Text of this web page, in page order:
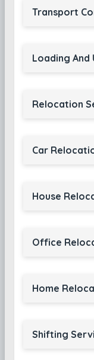
Transport
Loading And
Relocation
Car
House
Office
Home
Shifting